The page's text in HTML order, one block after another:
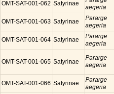
OMT-SAT-001-062 Satyrinae
aegeria
OMT-SAT-001-063 Satyrinae
Pararge
aegeria
OMT-SAT-001-064 Satyrinae
Pararge
aegeria
OMT-SAT-001-065 Satyrinae
Pararge
aegeria
OMT-SAT-001-066 Satyrinae
Pararge
aegeria